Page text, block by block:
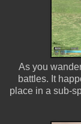
As you
battles. It
place in a sub-